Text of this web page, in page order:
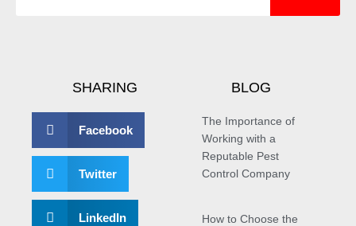
SHARING
Facebook
Twitter
LinkedIn
BLOG
The Importance of
Working with a
Reputable Pest
Control Company
How to Choose the